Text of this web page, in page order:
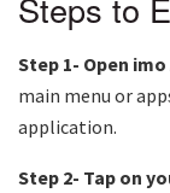
Steps to
Step 1- Open imo
main menu or
application.
Step 2- Tap on